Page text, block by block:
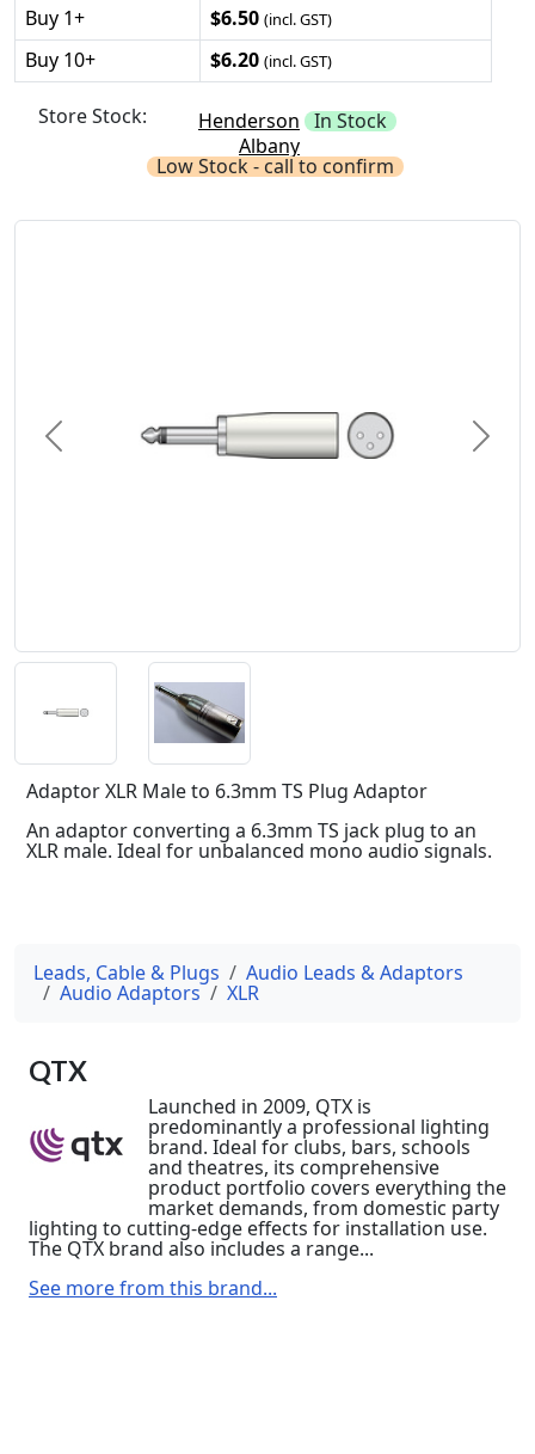
Buy 1+
$6.50 (incl. GST)
Buy 10+ $6.20 (incl. GST)
Store Stock: Henderson In Stock
Albany
Low Stock - call to confirm
Previous Next
Adaptor XLR Male to 6.3mm TS Plug Adaptor
An adaptor converting a 6.3mm TS jack plug to an
XLR male. Ideal for unbalanced mono audio signals.
Leads, Cable & Plugs Audio Leads & Adaptors
Audio Adaptors XLR
QTX
Launched in 2009, QTX is
predominantly a professional lighting
brand. Ideal for clubs, bars, schools
and theatres, its comprehensive
product portfolio covers everything the
market demands, from domestic party
lighting to cutting-edge effects for installation use.
The QTX brand also includes a range...
See more from this brand...